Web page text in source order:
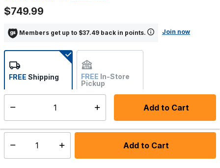
$749.99
Members get up to $37.49 back in points. Join now
Add to Cart
FREE Shipping FREE In-Store
Pickup
Not Available
Select quantity: Add to Cart